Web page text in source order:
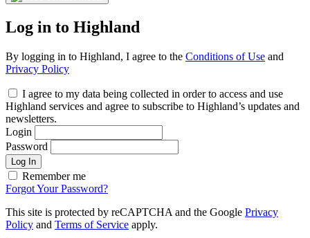
Log in to Highland
By logging in to Highland, I agree to the Conditions of Use and
Privacy Policy
I agree to my data being collected in order to access and use
Highland services and agree to subscribe to Highland’s updates and
newsletters.
Login
Password
Log In
Remember me
Forgot Your Password?
This site is protected by reCAPTCHA and the Google Privacy
Policy and Terms of Service apply.